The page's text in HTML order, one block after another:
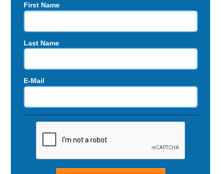
First Name
Last Name
E-Mail